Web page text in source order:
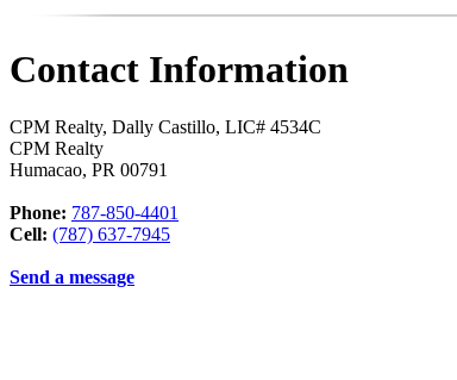
Contact Information
CPM Realty, Dally Castillo, LIC# 4534C
CPM Realty
Humacao, PR 00791
Phone: 787-850-4401
Cell: (787) 637-7945
Send a message